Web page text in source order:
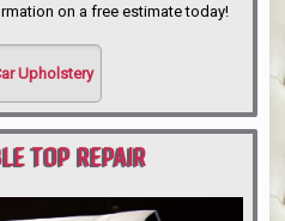
on a free estimate today!
Upholstery
TOP REPAIR